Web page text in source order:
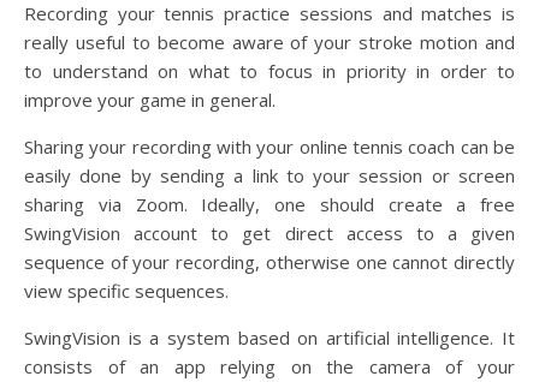
Recording your tennis practice sessions and matches is
really useful to become aware of your stroke motion and
to understand on what to focus in priority in order to
improve your game in general.
Sharing your recording with your online tennis coach can be
easily done by sending a link to your session or screen
sharing via Zoom. Ideally, one should create a free
SwingVision account to get direct access to a given
sequence of your recording, otherwise one cannot directly
view specific sequences.
SwingVision is a system based on artificial intelligence. It
consists of an app relying on the camera of your